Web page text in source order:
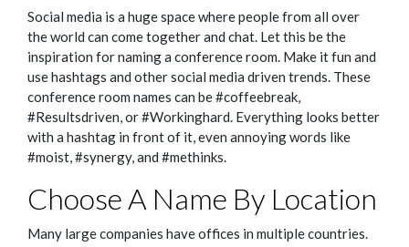
Social media is a huge space where people from all over
the world can come together and chat. Let this be the
inspiration for naming a conference room. Make it fun and
use hashtags and other social media driven trends. These
conference room names can be #coffeebreak,
#Resultsdriven, or #Workinghard. Everything looks better
with a hashtag in front of it, even annoying words like
#moist, #synergy, and #methinks.
Choose A Name By Location
Many large companies have offices in multiple countries.